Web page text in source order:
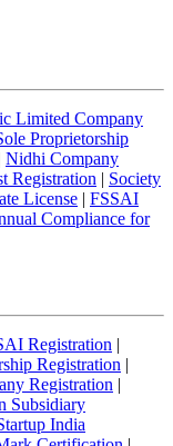
Limited Company
Proprietorship
Nidhi Company
Registration | Society
License | FSSAI
Compliance for
Registration |
Registration |
Registration |
Subsidiary
India